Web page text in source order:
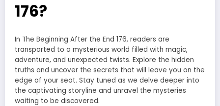
176?
In The Beginning After the End 176, readers are
transported to a mysterious world filled with magic,
adventure, and unexpected twists. Explore the hidden
truths and uncover the secrets that will leave you on the
edge of your seat. Stay tuned as we delve deeper into
the captivating storyline and unravel the mysteries
waiting to be discovered.